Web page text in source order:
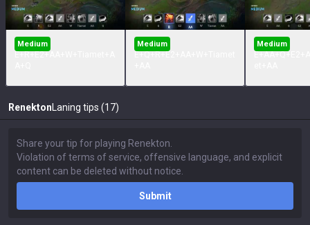
Medium Medium Medium
Renekton Laning tips (17)
Submit